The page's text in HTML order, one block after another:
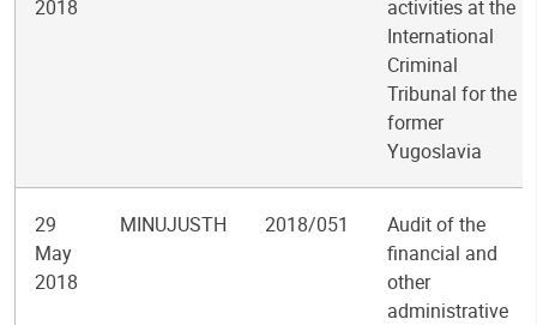
2018
activities at the
International
Criminal
Tribunal for the
former
Yugoslavia
29
May
2018
MINUJUSTH 2018/051
Audit of the
financial and
other
administrative